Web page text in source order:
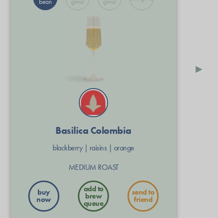
Basilica Colombia
blackberry | raisins | orange
MEDIUM ROAST
buy
now
send to
friend
▸